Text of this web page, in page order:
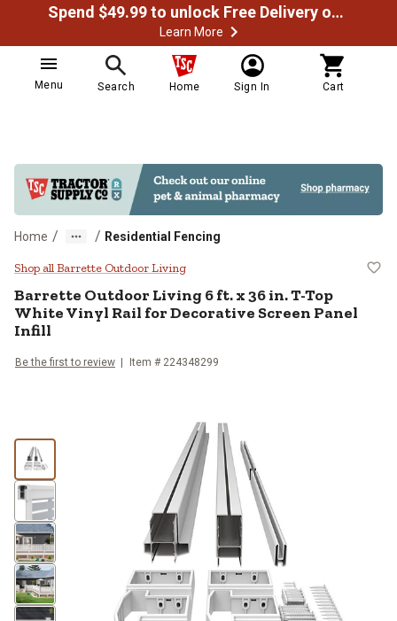
Spend $49.99 to unlock Free Delivery on most orders
Learn More
Menu Search Home Sign In Cart
Home / / Residential Fencing
Barrette Outdoor Living 6 ft. x 36
Shop all Barrette Outdoor Living
Barrette Outdoor Living 6 ft. x 36 in. T-Top
White Vinyl Rail for Decorative Screen Panel
Infill
Be the first to review Item # 224348299